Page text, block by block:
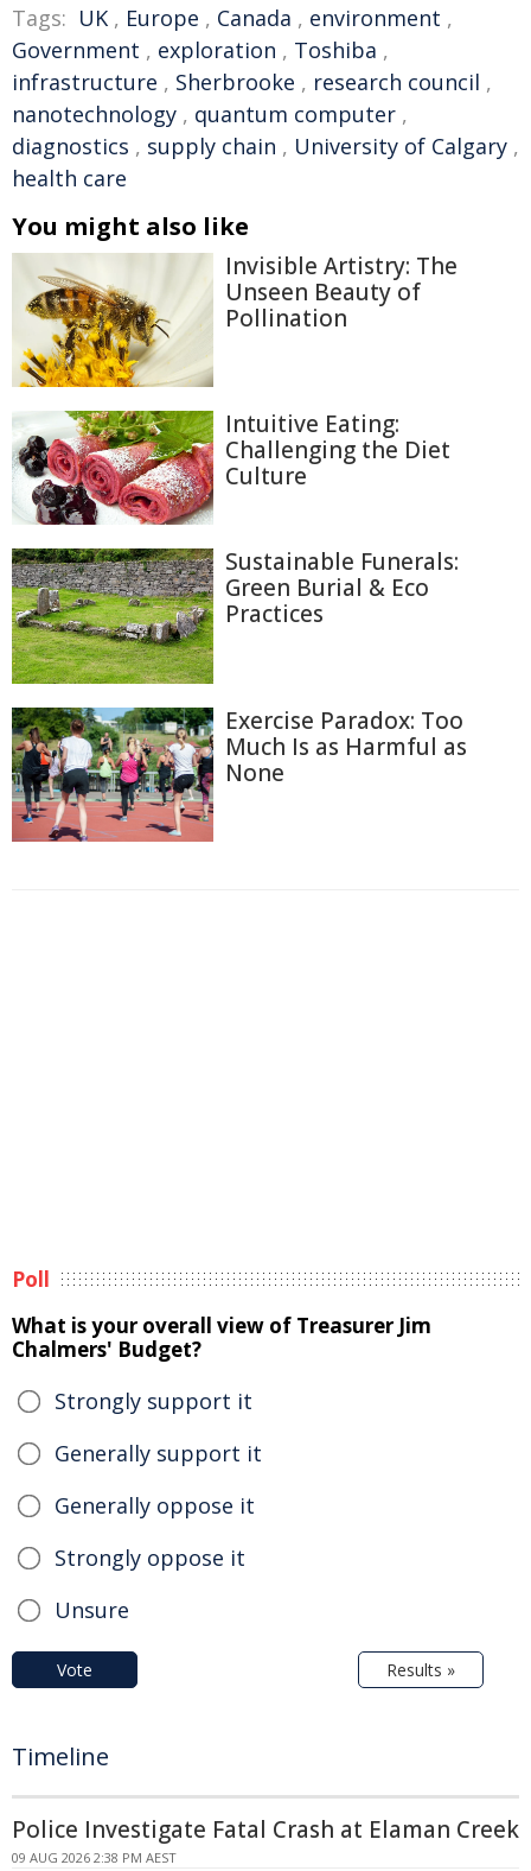
Tags: UK , Europe , Canada , environment ,
Government , exploration , Toshiba ,
infrastructure , Sherbrooke , research council ,
nanotechnology , quantum computer ,
diagnostics , supply chain , University of Calgary ,
health care
You might also like
Invisible Artistry: The
Unseen Beauty of
Pollination
Intuitive Eating:
Challenging the Diet
Culture
Sustainable Funerals:
Green Burial & Eco
Practices
Exercise Paradox: Too
Much Is as Harmful as
None
Poll
What is your overall view of Treasurer Jim
Chalmers' Budget?
Strongly support it
Generally support it
Generally oppose it
Strongly oppose it
Unsure
Vote Results »
Timeline
Police Investigate Fatal Crash at Elaman Creek
09 AUG 2026 2:38 PM AEST